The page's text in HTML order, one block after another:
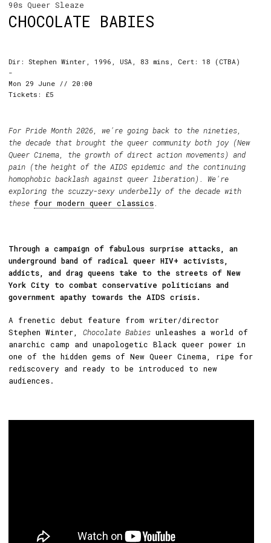
90s Queer Sleaze
CHOCOLATE BABIES
Dir: Stephen Winter, 1996, USA, 83 mins, Cert: 18 (CTBA)
-
Mon 29 June // 20:00
Tickets: £5
For Pride Month 2026, we're going back to the nineties,
the decade that brought the queer community both joy (New
Queer Cinema, the growth of direct action movements) and
pain (the height of the AIDS epidemic and the continuing
homophobic backlash against queer liberation). We're
exploring the scuzzy-sexy underbelly of the decade with
these four modern queer classics
Through a campaign of fabulous surprise attacks, an
underground band of radical queer HIV+ activists,
addicts, and drag queens take to the streets of New
York City to combat conservative politicians and
government apathy towards the AIDS crisis.
A frenetic debut feature from writer/director
Stephen Winter, Chocolate Babies unleashes a world of
anarchic camp and unapologetic Black queer power in
one of the hidden gems of New Queer Cinema, ripe for
rediscovery and ready to be introduced to new
audiences.